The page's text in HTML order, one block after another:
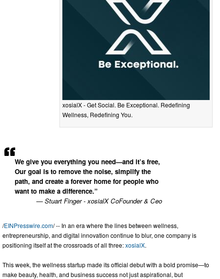
xosialX - Get Social. Be Exceptional. Redefining
Wellness, Redefining You.
We give you everything you need—and it’s free,
Our goal is to remove the noise, simplify the
path, and create a forever home for people who
want to make a difference.”
— Stuart Finger - xosialX CoFounder & Ceo
/EINPresswire.com/ -- In an era where the lines between wellness,
entrepreneurship, and digital innovation continue to blur, one company is
positioning itself at the crossroads of all three:xosialX.
This week, the wellness startup made its official debut with a bold promise—to
make beauty, health, and business success not just aspirational, but